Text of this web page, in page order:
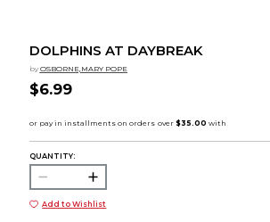
DOLPHINS AT DAYBREAK
by OSBORNE,MARY POPE
$6.99
QUANTITY:
Add to Wishlist